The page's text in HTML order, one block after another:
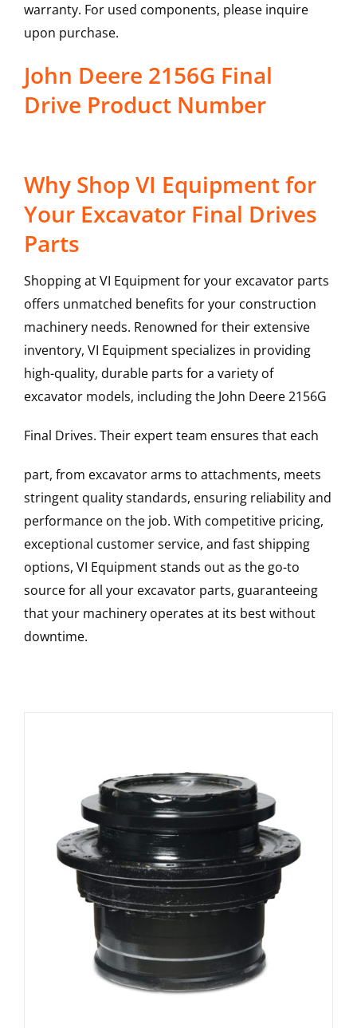
warranty. For used components, please inquire
upon purchase.
John Deere 2156G Final
Drive Product Number
Why Shop VI Equipment for
Your Excavator Final Drives
Parts
Shopping at VI Equipment for your excavator parts
offers unmatched benefits for your construction
machinery needs. Renowned for their extensive
inventory, VI Equipment specializes in providing
high-quality, durable parts for a variety of
excavator models, including the John Deere2156G
Final Drives. Their expert team ensures that each
part, from excavator arms to attachments, meets
stringent quality standards, ensuring reliability and
performance on the job. With competitive pricing,
exceptional customer service, and fast shipping
options, VI Equipment stands out as the go-to
source for all your excavator parts, guaranteeing
that your machinery operates at its best without
downtime.